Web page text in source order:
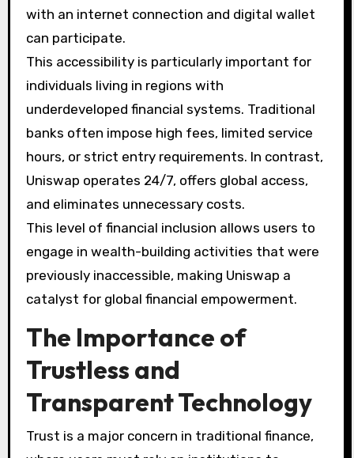
with an internet connection and digital wallet
can participate.
This accessibility is particularly important for
individuals living in regions with
underdeveloped financial systems. Traditional
banks often impose high fees, limited service
hours, or strict entry requirements. In contrast,
Uniswap operates 24/7, offers global access,
and eliminates unnecessary costs.
This level of financial inclusion allows users to
engage in wealth-building activities that were
previously inaccessible, making Uniswap a
catalyst for global financial empowerment.
The Importance of
Trustless and
Transparent Technology
Trust is a major concern in traditional finance,